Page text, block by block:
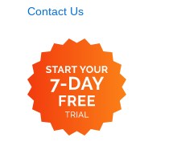
Contact Us